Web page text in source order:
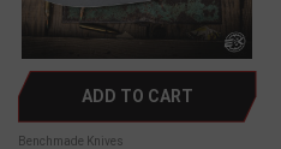
ADD TO CART
Benchmade Knives